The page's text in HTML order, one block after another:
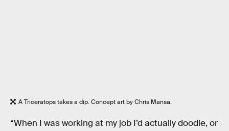
A Triceratops takes a dip. Concept art by Chris Mansa.
“When I was working at my job I’d actually doodle, or